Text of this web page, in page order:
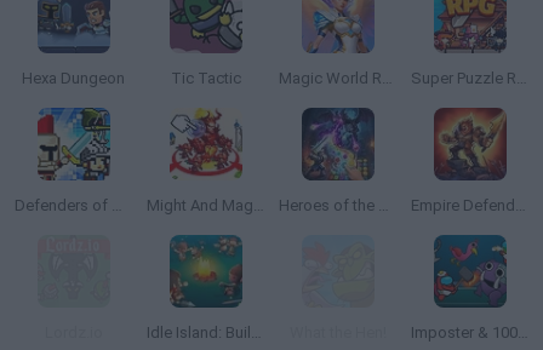
Hexa Dungeon Tic Tactic Magic World RPG Super Puzzle RPG
Defenders of The Realm: An Epic War! Might And Magic Armies Heroes of the Dungeons: Match 3 RPG Empire Defender TD
Idle Island: Build and Survive Imposter & 100 Doors